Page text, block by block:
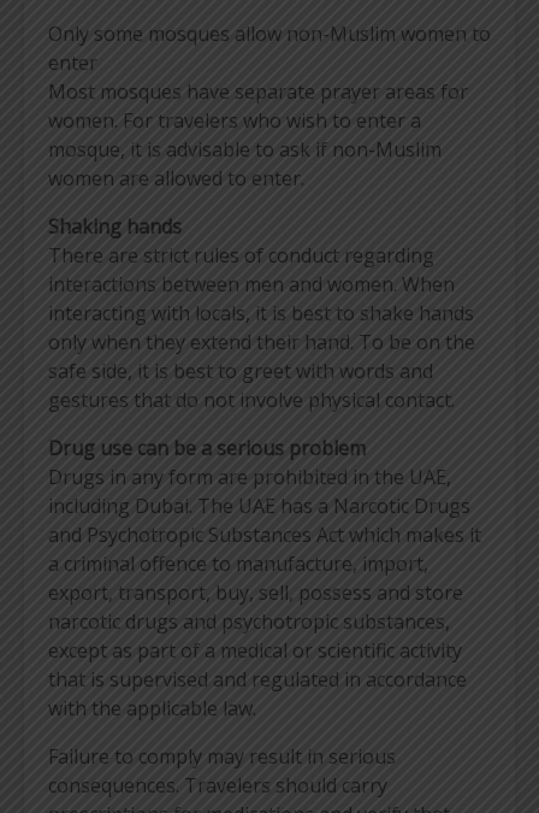
Only some mosques allow non-Muslim women to
enter
Most mosques have separate prayer areas for
women. For travelers who wish to enter a
mosque, it is advisable to ask if non-Muslim
women are allowed to enter.
Shaking hands
There are strict rules of conduct regarding
interactions between men and women. When
interacting with locals, it is best to shake hands
only when they extend their hand. To be on the
safe side, it is best to greet with words and
gestures that do not involve physical contact.
Drug use can be a serious problem
Drugs in any form are prohibited in the UAE,
including Dubai. The UAE has a Narcotic Drugs
and Psychotropic Substances Act which makes it
a criminal offence to manufacture, import,
export, transport, buy, sell, possess and store
narcotic drugs and psychotropic substances,
except as part of a medical or scientific activity
that is supervised and regulated in accordance
with the applicable law.
Failure to comply may result in serious
consequences. Travelers should carry